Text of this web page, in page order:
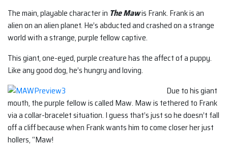
The main, playable character in The Mawis Frank. Frank is an
alien on an alien planet. He’s abducted and crashed on a strange
world with a strange, purple fellow captive.
This giant, one-eyed, purple creature has the affect of a puppy.
Like any good dog, he’s hungry and loving.
Due to his giant
mouth, the purple fellow is called Maw. Maw is tethered to Frank
via a collar-bracelet situation. I guess that’s just so he doesn’t fall
off a cliff because when Frank wants him to come closer her just
hollers, “Maw!